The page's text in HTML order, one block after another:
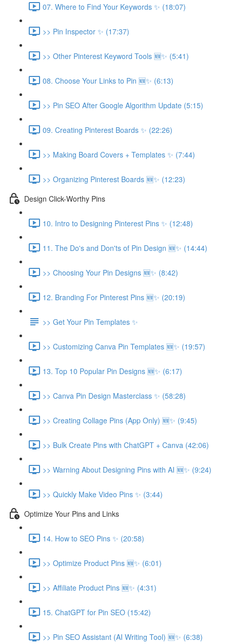
07. Where to Find Your Keywords ✨ (18:07)
>> Pin Inspector ✨ (17:37)
>> Other Pinterest Keyword Tools 🆕✨ (5:41)
08. Choose Your Links to Pin 🆕✨ (6:13)
>> Pin SEO After Google Algorithm Update (5:15)
09. Creating Pinterest Boards ✨ (22:26)
>> Making Board Covers + Templates ✨ (7:44)
>> Organizing Pinterest Boards 🆕✨ (12:23)
Design Click-Worthy Pins
10. Intro to Designing Pinterest Pins ✨ (12:48)
11. The Do's and Don'ts of Pin Design 🆕✨ (14:44)
>> Choosing Your Pin Designs 🆕✨ (8:42)
12. Branding For Pinterest Pins 🆕✨ (20:19)
>> Get Your Pin Templates ✨
>> Customizing Canva Pin Templates 🆕✨ (19:57)
13. Top 10 Popular Pin Designs 🆕✨ (6:17)
>> Canva Pin Design Masterclass ✨ (58:28)
>> Creating Collage Pins (App Only) 🆕✨ (9:45)
>> Bulk Create Pins with ChatGPT + Canva (42:06)
>> Warning About Designing Pins with AI 🆕✨ (9:24)
>> Quickly Make Video Pins ✨ (3:44)
Optimize Your Pins and Links
14. How to SEO Pins ✨ (20:58)
>> Optimize Product Pins 🆕✨ (6:01)
>> Affiliate Product Pins 🆕✨ (4:31)
15. ChatGPT for Pin SEO (15:42)
>> Pin SEO Assistant (AI Writing Tool) 🆕✨ (6:38)